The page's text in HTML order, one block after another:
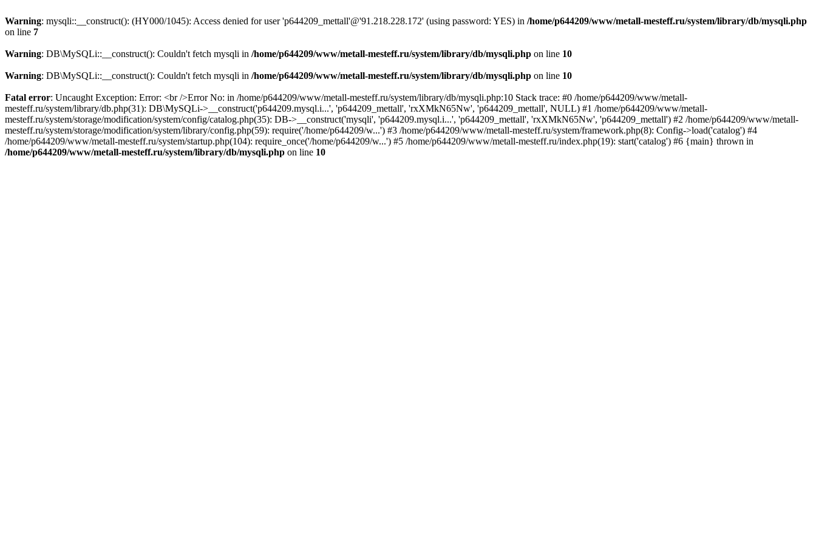
Warning: mysqli::__construct(): (HY000/1045): Access denied for user 'p644209_mettall'@'91.218.228.172' (using password: YES) in /home/p644209/www/metall-mesteff.ru/system/library/db/mysqli.php
on line 7
Warning: DB\MySQLi::__construct(): Couldn't fetch mysqli in /home/p644209/www/metall-mesteff.ru/system/library/db/mysqli.php on line 10
Warning: DB\MySQLi::__construct(): Couldn't fetch mysqli in /home/p644209/www/metall-mesteff.ru/system/library/db/mysqli.php on line 10
Fatal error: Uncaught Exception: Error: <br />Error No: in /home/p644209/www/metall-mesteff.ru/system/library/db/mysqli.php:10 Stack trace: #0 /home/p644209/www/metall-
mesteff.ru/system/library/db.php(31): DB\MySQLi->__construct('p644209.mysql.i...', 'p644209_mettall', 'rxXMkN65Nw', 'p644209_mettall', NULL) #1 /home/p644209/www/metall-
mesteff.ru/system/storage/modification/system/config/catalog.php(35): DB->__construct('mysqli', 'p644209.mysql.i...', 'p644209_mettall', 'rxXMkN65Nw', 'p644209_mettall') #2 /home/p644209/www/metall-
mesteff.ru/system/storage/modification/system/library/config.php(59): require('/home/p644209/w...') #3 /home/p644209/www/metall-mesteff.ru/system/framework.php(8): Config->load('catalog') #4
/home/p644209/www/metall-mesteff.ru/system/startup.php(104): require_once('/home/p644209/w...') #5 /home/p644209/www/metall-mesteff.ru/index.php(19): start('catalog') #6 {main} thrown in
/home/p644209/www/metall-mesteff.ru/system/library/db/mysqli.php on line 10